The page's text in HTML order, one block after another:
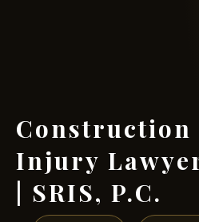
Construction
Injury
| SRIS, P.C.